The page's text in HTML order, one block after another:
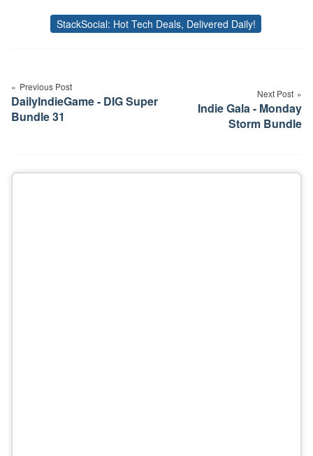
Tags
StackSocial: Hot Tech Deals, Delivered Daily!
navigation
Previous Post
DailyIndieGame - DIG Super
Bundle 31
Next Post
Indie Gala - Monday
Storm Bundle